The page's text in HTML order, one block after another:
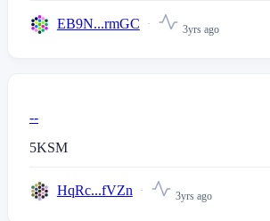
EB9N...rmGC 3yrs ago
--
5KSM
HqRc...fVZn 3yrs ago